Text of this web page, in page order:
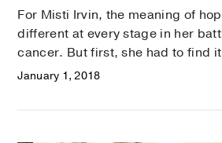
For Misti Irvin, the meaning of
different at every stage in her
cancer. But first, she had to find
January 1, 2018